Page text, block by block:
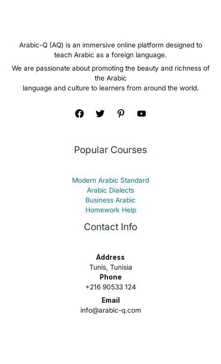
Arabic-Q (AQ) is an immersive online platform designed to
teach Arabic as a foreign language.
We are passionate about promoting the beauty and richness of
the Arabic
language and culture to learners from around the world.
Popular Courses
Modern Arabic Standard
Arabic Dialects
Business Arabic
Homework Help
Contact Info
Address
Tunis, Tunisia
Phone
+216 90533 124
Email
info@arabic-q.com